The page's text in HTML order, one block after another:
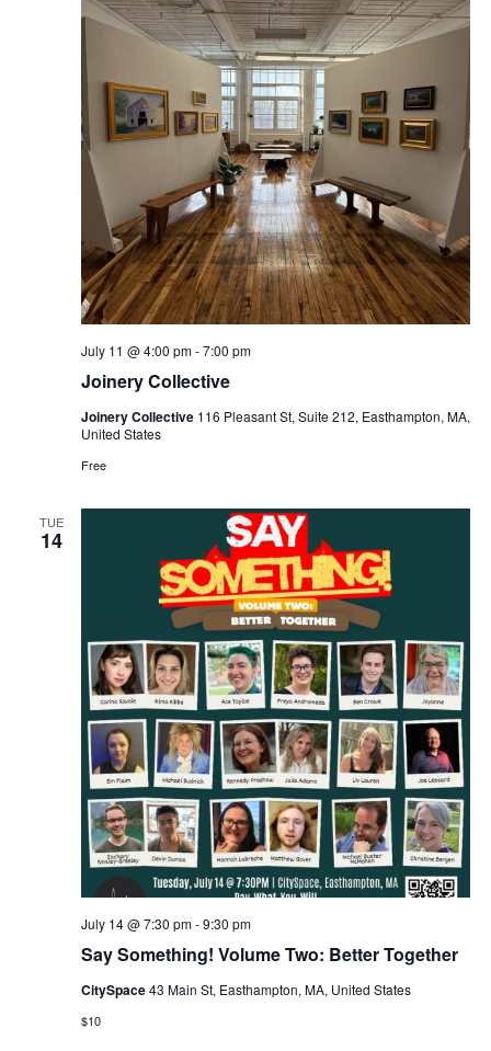
Joinery Collective
July 11 @ 4:00 pm-7:00 pm
Joinery Collective 116 Pleasant St, Suite 212, Easthampton, MA,
United States
Free
TUE
14
Say Something! Volume Two: Better Together
July 14 @ 7:30 pm-9:30 pm
CitySpace43 Main St, Easthampton, MA, United States
$10